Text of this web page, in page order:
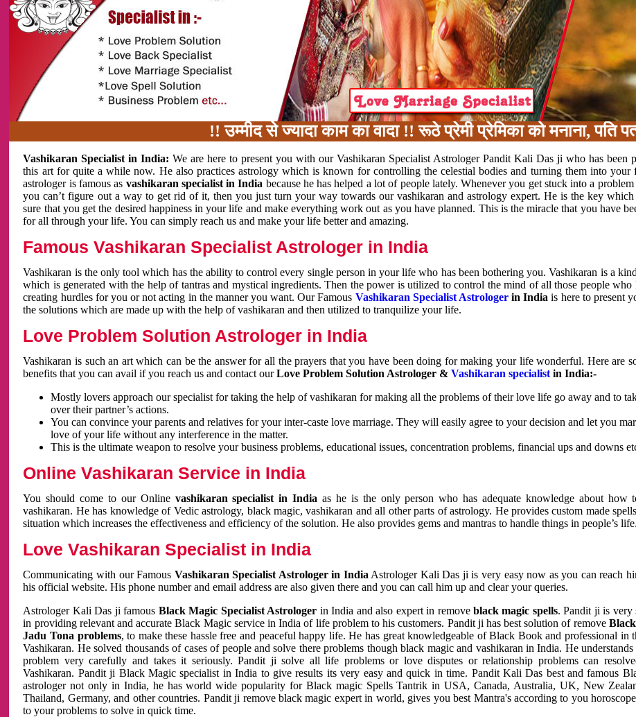
!! उम्मीद से ज्यादा काम का वादा !! रूठे प्रेमी प्रेमिका को मनाना, पति पत्नी
Vashikaran Specialist in India:We are here to present you with our Vashikaran Specialist Astrologer Pandit Kali Das ji who has been
this art for quite a while now. He also practices astrology which is known for controlling the celestial bodies and turning them into your
astrologer is famous as vashikaran specialist in India because he has helped a lot of people lately. Whenever you get stuck into a
you can’t figure out a way to get rid of it, then you just turn your way towards our vashikaran and astrology expert. He is the key which
sure that you get the desired happiness in your life and make everything work out as you have planned. This is the miracle that you have
for all through your life. You can simply reach us and make your life better and amazing.
Famous Vashikaran Specialist Astrologer in India
Vashikaran is the only tool which has the ability to control every single person in your life who has been bothering you. Vashikaran is a
which is generated with the help of tantras and mystical ingredients. Then the power is utilized to control the mind of all those people who
creating hurdles for you or not acting in the manner you want. Our Famous Vashikaran Specialist Astrologerin Indiais here to present
the solutions which are made up with the help of vashikaran and then utilized to tranquilize your life.
Love Problem Solution Astrologer in India
Vashikaran is such an art which can be the answer for all the prayers that you have been doing for making your life wonderful. Here are
benefits that you can avail if you reach us and contact ourLove Problem Solution Astrologer &Vashikaran specialist in India:-
Mostly lovers approach our specialist for taking the help of vashikaran for making all the problems of their love life go away and to
over their partner’s actions.
You can convince your parents and relatives for your inter-caste love marriage. They will easily agree to your decision and let you
love of your life without any interference in the matter.
This is the ultimate weapon to resolve your business problems, educational issues, concentration problems, financial ups and downs
Online Vashikaran Service in India
You should come to our Online vashikaran specialist in Indiaas he is the only person who has adequate knowledge about how
vashikaran. He has knowledge of Vedic astrology, black magic, vashikaran and all other parts of astrology. He provides custom made
situation which increases the effectiveness and efficiency of the solution. He also provides gems and mantras to handle things in people’s life.
Love Vashikaran Specialist in India
Communicating with our Famous Vashikaran Specialist Astrologer in India Astrologer Kali Das ji is very easy now as you can reach
his official website. His phone number and email address are also given there and you can call him up and clear your queries.
Astrologer Kali Das ji famous Black Magic Specialist Astrologer in India and also expert in removeblack magic spells. Pandit ji is very
in providing relevant and accurate Black Magic service in India of life problem to his customers. Pandit ji has best solution of remove
Jadu Tona problems, to make these hassle free and peaceful happy life. He has great knowledgeable of Black Book and professional in
Vashikaran. He solved thousands of cases of people and solve there problems though black magic and vashikaran in India. He
problem very carefully and takes it seriously. Pandit ji solve all life problems or love disputes or relationship problems can
Vashikaran. Pandit ji Black Magic specialist in India to give results its very easy and quick in time. Pandit Kali Das best and famous
astrologer not only in India, he has world wide popularity for Black magic Spells Tantrik in USA, Canada, Australia, UK, New
Thailand, Germany, and other countries. Pandit ji remove black magic expert in world, gives you best Mantra's according to you
to your problems to solve in quick time.